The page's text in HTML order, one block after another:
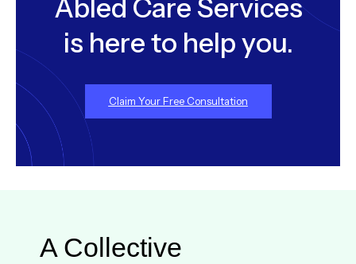
Abled Care Services
is here to help you.
Claim Your Free Consultation
A Collective